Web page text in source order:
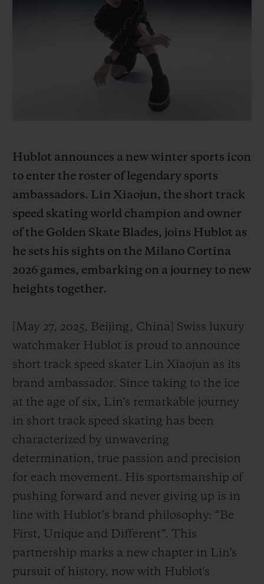
Hublot announces a new winter sports icon
to enter the roster of legendary sports
ambassadors. Lin Xiaojun, the short track
speed skating world champion and owner
of the Golden Skate Blades, joins Hublot as
he sets his sights on the Milano Cortina
2026 games, embarking on a journey to new
heights together.
[May 27, 2025, Beijing, China] Swiss luxury
watchmaker Hublot is proud to announce
short track speed skater Lin Xiaojun as its
brand ambassador. Since taking to the ice
at the age of six, Lin's remarkable journey
in short track speed skating has been
characterized by unwavering
determination, true passion and precision
for each movement. His sportsmanship of
pushing forward and never giving up is in
line with Hublot’s brand philosophy: “Be
First, Unique and Different”. This
partnership marks a new chapter in Lin's
pursuit of history, now with Hublot's
FREE DELIVERY & RETURNS
SECURE PAYMENT
CONTACT US
FIND A BOUTIQUE